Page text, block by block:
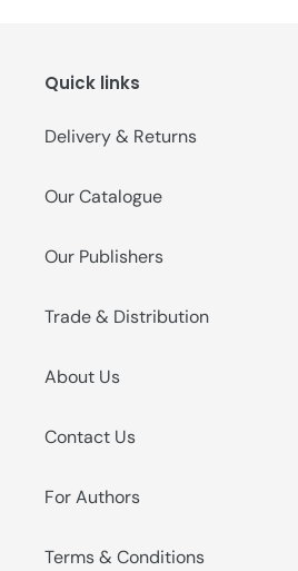
Quick links
Delivery & Returns
Our Catalogue
Our Publishers
Trade & Distribution
About Us
Contact Us
For Authors
Terms & Conditions